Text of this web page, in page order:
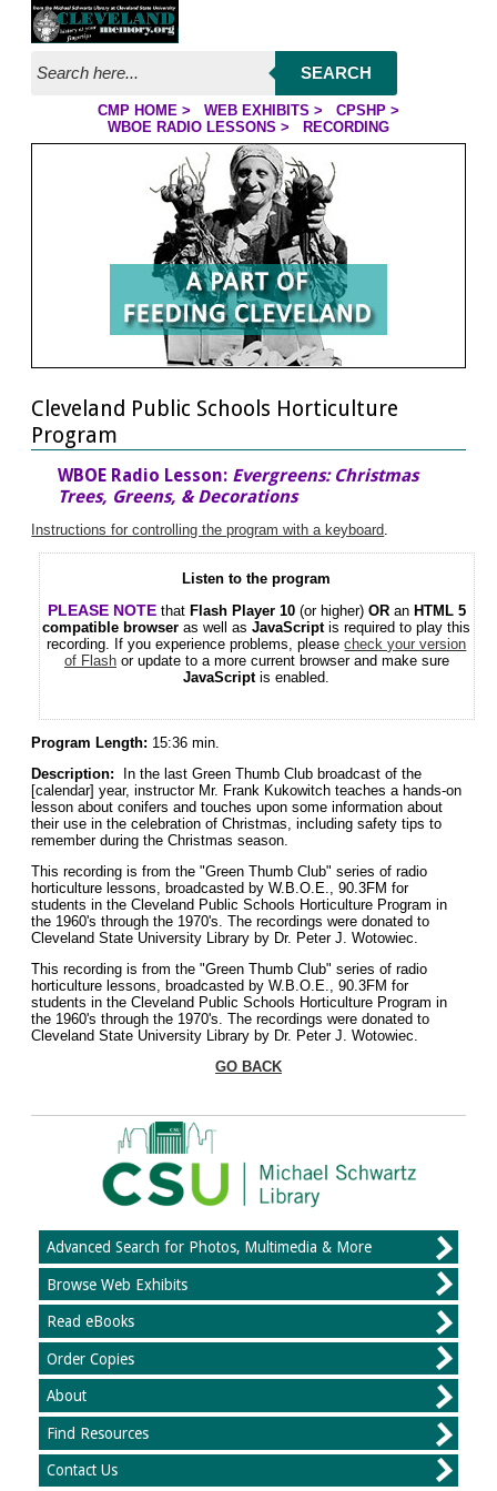
Jump to page contents
Jump to streaming program
SEARCH
YOU ARE HERE
CMP HOME > WEB EXHIBITS > CPSHP>
WBOE RADIO LESSONS >
RECORDING
Cleveland Public Schools Horticulture
Program
WBOE Radio Lesson: Evergreens: Christmas
Trees, Greens, & Decorations
Instructions for controlling the program with a keyboard.
Listen to the program
PLEASE NOTEthat Flash Player 10(or higher) ORan HTML 5
compatible browser as well asJavaScriptis required to play this
recording. If you experience problems, pleasecheck your version
of Flashor update to a more current browser and make sure
JavaScriptis enabled.
Program Length: 15:36 min.
Description:
In the last Green Thumb Club broadcast of the
[calendar] year, instructor Mr. Frank Kukowitch teaches a hands-on
lesson about conifers and touches upon some information about
their use in the celebration of Christmas, including safety tips to
remember during the Christmas season.
This recording is from the "Green Thumb Club" series of radio
horticulture lessons, broadcasted by W.B.O.E., 90.3FM for
students in the Cleveland Public Schools Horticulture Program in
the 1960's through the 1970's. The recordings were donated to
Cleveland State University Library by Dr. Peter J. Wotowiec.
This recording is from the "Green Thumb Club" series of radio
horticulture lessons, broadcasted by W.B.O.E., 90.3FM for
students in the Cleveland Public Schools Horticulture Program in
the 1960's through the 1970's. The recordings were donated to
Cleveland State University Library by Dr. Peter J. Wotowiec.
GO BACK
Advanced Search for Photos, Multimedia & More
Browse Web Exhibits
Read eBooks
Order Copies
About
Find Resources
Contact Us